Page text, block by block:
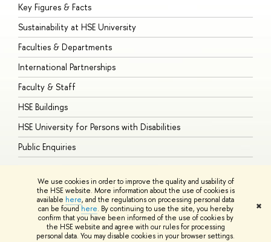
We use cookies in order to improve the quality and usability of
the HSE website. More information about the use of cookies is
available here, and the regulations on processing personal data
can be found here. By continuing to use the site, you hereby
confirm that you have been informed of the use of cookies by
the HSE website and agree with our rules for processing
personal data. You may disable cookies in your browser settings.
✖
Key Figures & Facts
Sustainability at HSE University
Faculties & Departments
International Partnerships
Faculty & Staff
HSE Buildings
HSE University for Persons with Disabilities
Public Enquiries
© HSE University 1993–2026 ContactsCopyright Privacy PolicySite
HSE Sans and HSE Slab fonts developed by the HSE Art and Design
School